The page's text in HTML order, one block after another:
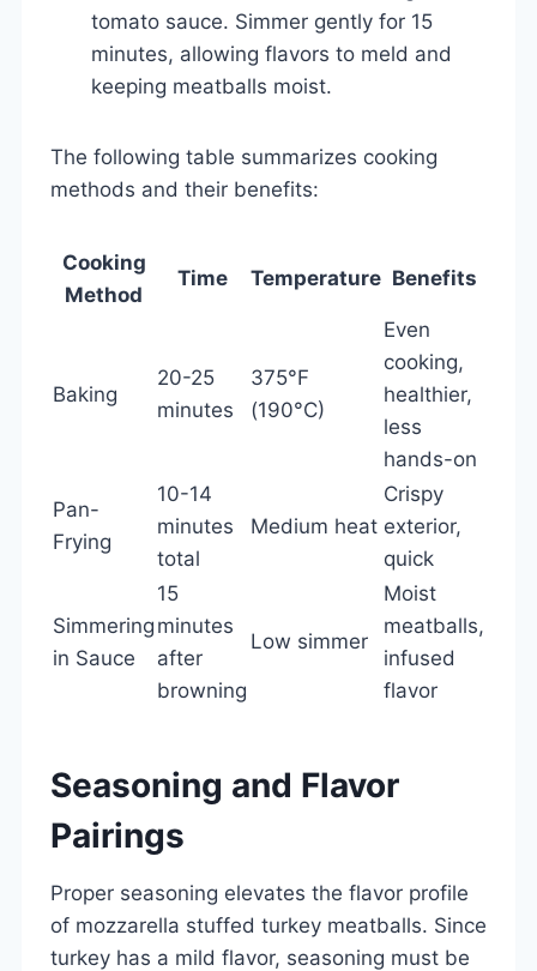
tomato sauce. Simmer gently for 15
minutes, allowing flavors to meld and
keeping meatballs moist.
The following table summarizes cooking
methods and their benefits:
Cooking
Method
Time Temperature Benefits
Baking
20-25
minutes
375°F
(190°C)
Even
cooking,
healthier,
less
hands-on
Pan-
Frying
10-14
minutes
total
Medium heat
Crispy
exterior,
quick
Simmering
in Sauce
15
minutes
after
browning
Low simmer
Moist
meatballs,
infused
flavor
Seasoning and Flavor
Pairings
Proper seasoning elevates the flavor profile
of mozzarella stuffed turkey meatballs. Since
turkey has a mild flavor, seasoning must be